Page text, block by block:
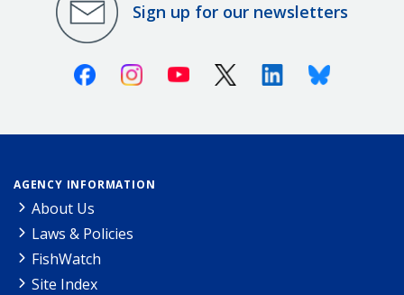
Sign up for our newsletters
FacebookInstagramYoutube X (Twitter)LinkedinBluesky
AGENCY INFORMATION
About Us
Laws & Policies
FishWatch
Site Index